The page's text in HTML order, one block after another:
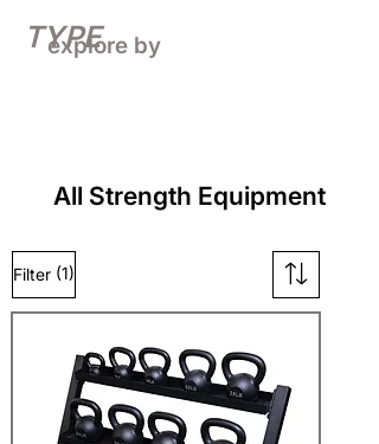
TYPE
explore by
All Strength Equipment
Filter (1)